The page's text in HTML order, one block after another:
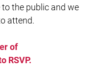
the public and we
attend.
of
RSVP.